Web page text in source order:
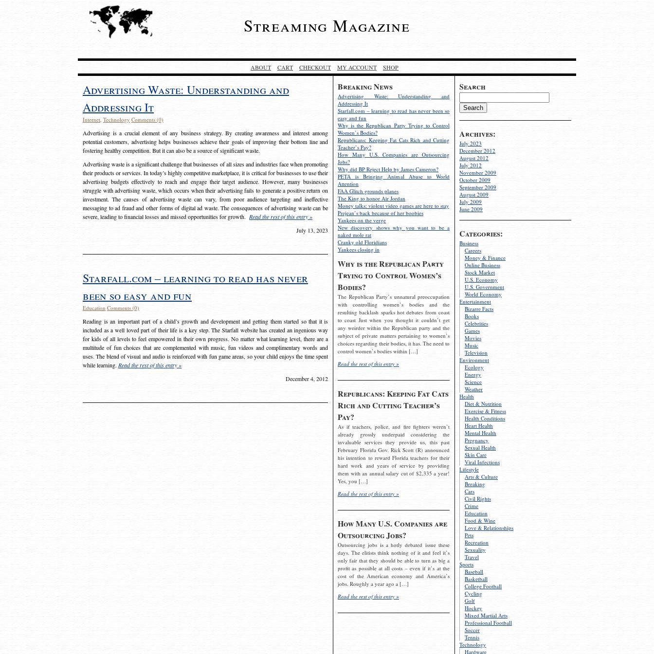
Streaming Magazine
ABOUT CART CHECKOUT MY ACCOUNT SHOP
Search
Archives:
July 2023
December 2012
August 2012
July 2012
November 2009
October 2009
September 2009
August 2009
July 2009
June 2009
Categories:
Business
Careers
Money & Finance
Online Business
Stock Market
U.S. Economy
U.S. Government
World Economy
Entertainment
Bizarre Facts
Books
Celebrities
Games
Movies
Music
Television
Environment
Ecology
Energy
Science
Weather
Health
Diet & Nutrition
Exercise & Fitness
Health Conditions
Heart Health
Mental Health
Pregnancy
Sexual Health
Skin Care
Viral Infections
Lifestyle
Arts & Culture
Breaking
Cars
Civil Rights
Crime
Education
Food & Wine
Love & Relationships
Pets
Recreation
Sexuality
Travel
Sports
Baseball
Basketball
College Football
Cycling
Golf
Hockey
Mixed Martial Arts
Professional Football
Soccer
Tennis
Technology
Hardware
Breaking News
Advertising Waste: Understanding and
Addressing It
Starfall.com – learning to read has never been so
easy and fun
Why is the Republican Party Trying to Control
Women’s Bodies?
Republicans: Keeping Fat Cats Rich and Cutting
Teacher’s Pay?
How Many U.S. Companies are Outsourcing
Jobs?
Why did BP Reject Help by James Cameron?
PETA is Bringing Animal Abuse to World
Attention
FAA Glitch grounds planes
The King to honor Air Jordan
Money talks: violent video games are here to stay
Prejean’s back because of her boobies
Yankees on the verge
New discovery shows why you want to be a
naked mole rat
Cranky old Floridians
Yankees closing in
Why is the Republican Party
Trying to Control Women’s
Bodies?
The Republican Party’s unnatural preoccupation
with controlling women’s bodies and the
resulting backlash sparks hot debates from coast
to coast Just when you thought it couldn’t get
any weirder within the Republican party and the
subject of private matters pertaining to women’s
choices regarding their bodies, it has. The need to
control women’s bodies within […]
Read the rest of this entry »
Republicans: Keeping Fat Cats
Rich and Cutting Teacher’s
Pay?
As if teachers, police, and fire fighters weren’t
already grossly underpaid considering the
invaluable services they provide us, this past
February Florida Gov. Rick Scott (R) announced
his intention to reward Florida teachers for their
hard work and years of service by providing
them with an annual salary cut of $2,335 a year!
Yes, you […]
Read the rest of this entry »
How Many U.S. Companies are
Outsourcing Jobs?
Outsourcing jobs is a hotly debated issue these
days. The elitists think nothing of it and feel it’s
only fair that they should be able to turn as big a
profit as possible at all costs – even if it’s at the
cost of the American economy and America’s
jobs. Roughly a year ago a […]
Read the rest of this entry »
Advertising Waste: Understanding and
Addressing It
Internet, Technology Comments (0)
Advertising is a crucial element of any business strategy. By creating awareness and interest among
potential customers, advertising helps businesses achieve their goals of improving their bottom line and
fostering healthy competition. But it can also be a source of significant waste.
Advertising waste is a significant challenge that businesses of all sizes and industries face when promoting
their products or services. In today’s highly competitive marketplace, it is critical for businesses to use their
advertising budgets effectively to reach and engage their target audience. However, many businesses
struggle with advertising waste, which occurs when their advertising fails to generate a positive return on
investment. The causes of advertising waste can vary, from poor audience targeting and ineffective
messaging to ad fraud and other forms of digital ad waste. The consequences of advertising waste can be
severe, leading to financial losses and missed opportunities for growth. Read the rest of this entry »
July 13, 2023
Starfall.com – learning to read has never
been so easy and fun
Education Comments (0)
Reading is an important part of a child’s growth and development and getting them started so that it is
included as a well loved part of their life is a key step. The Starfall website has created an ingenious way
for kids of all levels to feel empowered in their own progress. No matter what learning level, there are a
multitude of fun choices that are complemented with music, fun videos and complimentary words and
uses. The blend of visual and audio is reinforced with fun game areas, so your child enjoys the time spent
while learning. Read the rest of this entry »
December 4, 2012